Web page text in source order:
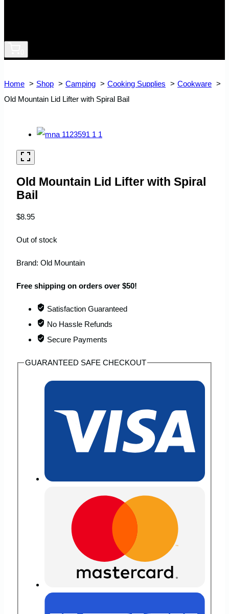
Home Shop Camping Cooking Supplies
Cookware
Old Mountain Lid Lifter with Spiral Bail
Old Mountain Lid Lifter with Spiral
Bail
$8.95
Out of stock
Brand: Old Mountain
Free shipping on orders over $50!
Satisfaction Guaranteed
No Hassle Refunds
Secure Payments
GUARANTEED SAFE CHECKOUT